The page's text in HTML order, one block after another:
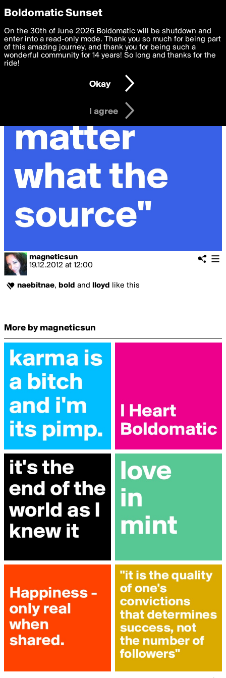
boldomatic
magneticsun
19.12.2012 at 12:00
naebitnae, bold and lloyd like this
More by magneticsun
Privacy Preferences
We want to deliver the best, most functional, experience to
you. By clicking 'I agree' you agree to theTerms of Useand
settings below. Your personal data is processed in accordance
with thePrivacy Policy and GDPR Law.
I am 16 years of age or older
I agree
Boldomatic Sunset
On the 30th of June 2026 Boldomatic will be shutdown and
enter into a read-only mode. Thank you so much for being part
of this amazing journey, and thank you for being such a
wonderful community for 14 years! So long and thanks for the
ride!
Okay